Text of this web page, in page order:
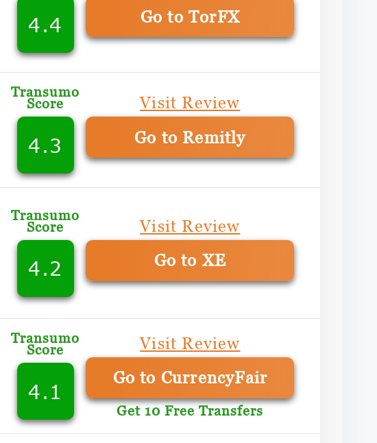
4.4
Go to TorFX
Transumo
Score
4.3
Visit Review
Go to Remitly
Transumo
Score
4.2
Visit Review
Go to XE
Transumo
Score
4.1
Visit Review
Go to CurrencyFair
Get 10 Free Transfers